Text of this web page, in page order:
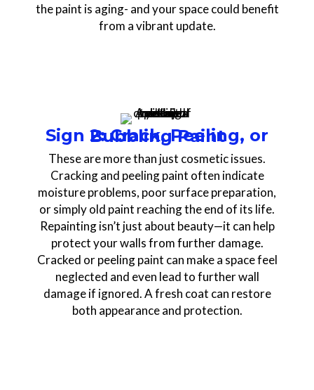
the paint is aging- and your space could benefit
from a vibrant update.
Sign 2: Crack, Peeling, or Bubbling Paint
These are more than just cosmetic issues.
Cracking and peeling paint often indicate
moisture problems, poor surface preparation,
or simply old paint reaching the end of its life.
Repainting isn’t just about beauty—it can help
protect your walls from further damage.
Cracked or peeling paint can make a space feel
neglected and even lead to further wall
damage if ignored. A fresh coat can restore
both appearance and protection.